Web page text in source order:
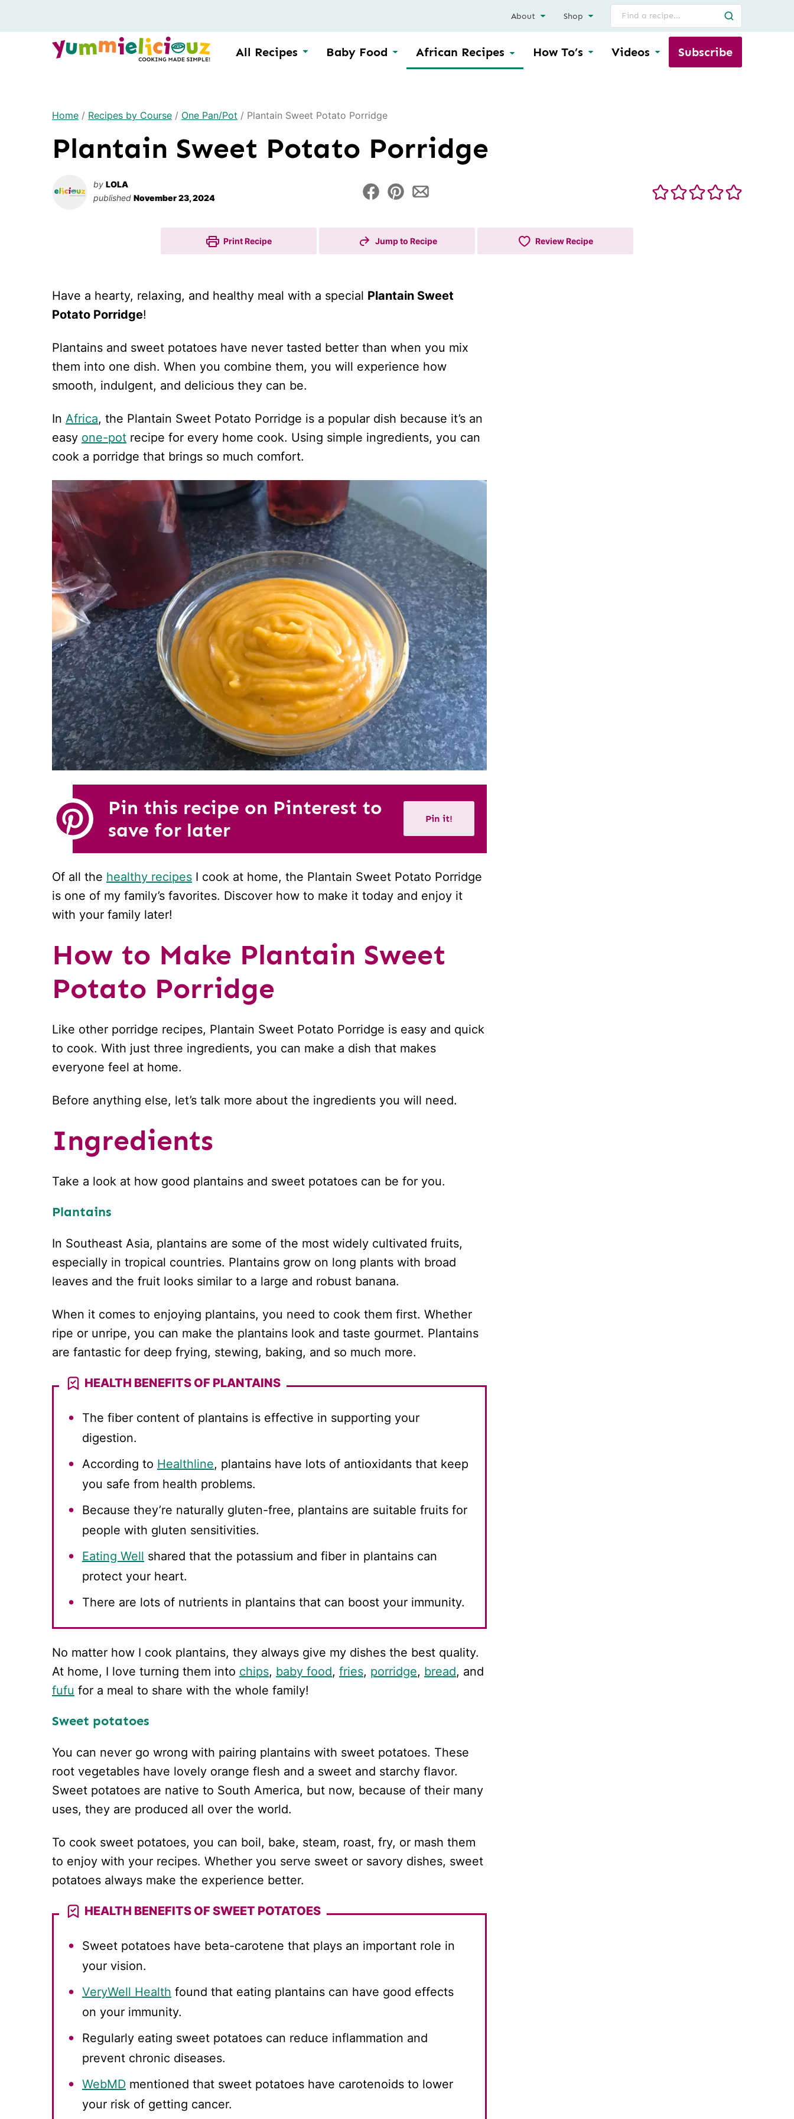
All Recipes Baby Food African Recipes How To’s Videos Subscribe
About Shop
Search
for
Home / Recipes by Course / One Pan/Pot / Plantain Sweet Potato Porridge
Plantain Sweet Potato Porridge
by LOLA
published November 23, 2024
Print Recipe Jump to Recipe ReviewRecipe
Have a hearty, relaxing, and healthy meal with a special Plantain Sweet
Potato Porridge!
Plantains and sweet potatoes have never tasted better than when you mix
them into one dish. When you combine them, you will experience how
smooth, indulgent, and delicious they can be.
In Africa, the Plantain Sweet Potato Porridge is a popular dish because it’s an
easy one-pot recipe for every home cook. Using simple ingredients, you can
cook a porridge that brings so much comfort.
Pin this recipe on Pinterest to
save for later
Pin it!
Of all the healthy recipes I cook at home, the Plantain Sweet Potato Porridge
is one of my family’s favorites. Discover how to make it today and enjoy it
with your family later!
How to Make Plantain Sweet
Potato Porridge
Like other porridge recipes, Plantain Sweet Potato Porridge is easy and quick
to cook. With just three ingredients, you can make a dish that makes
everyone feel at home.
Before anything else, let’s talk more about the ingredients you will need.
Ingredients
Take a look at how good plantains and sweet potatoes can be for you.
Plantains
In Southeast Asia, plantains are some of the most widely cultivated fruits,
especially in tropical countries. Plantains grow on long plants with broad
leaves and the fruit looks similar to a large and robust banana.
When it comes to enjoying plantains, you need to cook them first. Whether
ripe or unripe, you can make the plantains look and taste gourmet. Plantains
are fantastic for deep frying, stewing, baking, and so much more.
HEALTH BENEFITS OF PLANTAINS
The fiber content of plantains is effective in supporting your
digestion.
According to Healthline, plantains have lots of antioxidants that keep
you safe from health problems.
Because they’re naturally gluten-free, plantains are suitable fruits for
people with gluten sensitivities.
Eating Well shared that the potassium and fiber in plantains can
protect your heart.
There are lots of nutrients in plantains that can boost your immunity.
No matter how I cook plantains, they always give my dishes the best quality.
At home, I love turning them into chips, baby food, fries, porridge, bread, and
fufu for a meal to share with the whole family!
Sweet potatoes
You can never go wrong with pairing plantains with sweet potatoes. These
root vegetables have lovely orange flesh and a sweet and starchy flavor.
Sweet potatoes are native to South America, but now, because of their many
uses, they are produced all over the world.
To cook sweet potatoes, you can boil, bake, steam, roast, fry, or mash them
to enjoy with your recipes. Whether you serve sweet or savory dishes, sweet
potatoes always make the experience better.
HEALTH BENEFITS OF SWEET POTATOES
Sweet potatoes have beta-carotene that plays an important role in
your vision.
VeryWell Health found that eating plantains can have good effects
on your immunity.
Regularly eating sweet potatoes can reduce inflammation and
prevent chronic diseases.
WebMD mentioned that sweet potatoes have carotenoids to lower
your risk of getting cancer.